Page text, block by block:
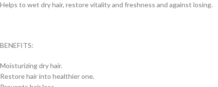
Helps to wet dry hair, restore vitality and freshness and against losing.
BENEFITS:
Moisturizing dry hair.
Restore hair into healthier one.